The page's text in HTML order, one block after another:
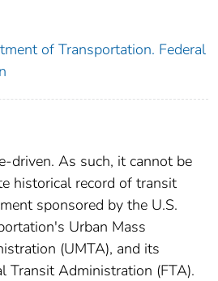
of Transportation. Federal
driven. As such, it cannot be
historical record of transit
sponsored by the U.S.
Urban Mass
(UMTA), and its
Transit Administration (FTA).